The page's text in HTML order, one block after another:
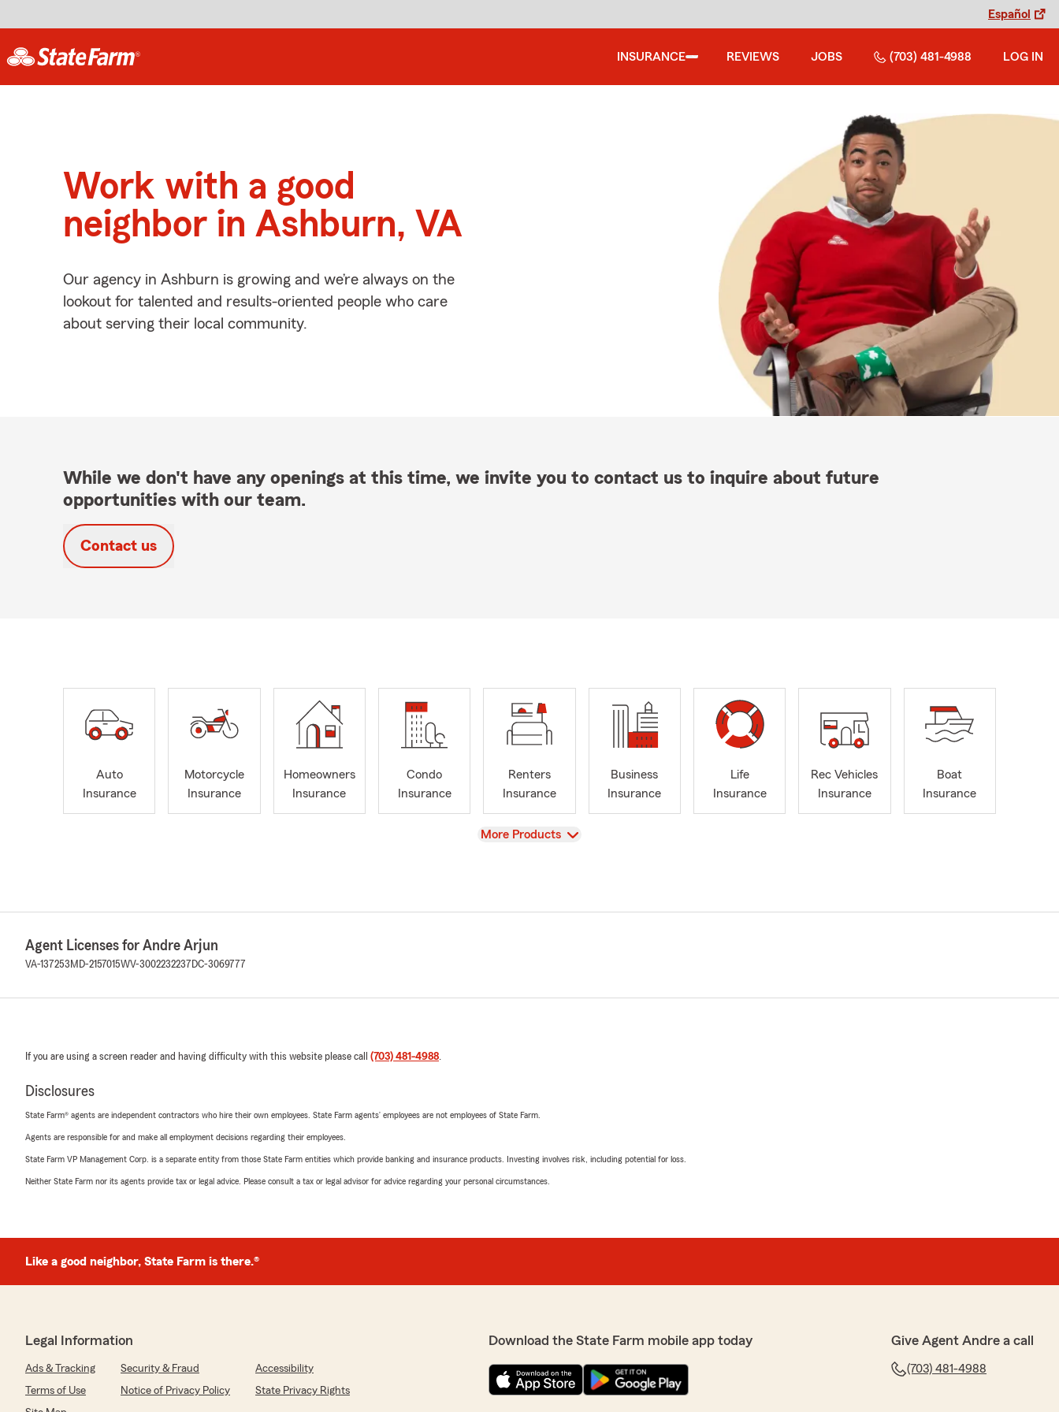
Español
INSURANCE REVIEWS JOBS (703) 481-4988 LOG IN
Work with a good
neighbor in Ashburn, VA
Our agency in Ashburn is growing and we’re always on the
lookout for talented and results-oriented people who care
about serving their local community.
While we don't have any openings at this time, we invite you to contact us to inquire about future
opportunities with our team.
Contact us
Auto
Insurance
Motorcycle
Insurance
Homeowners
Insurance
Condo
Insurance
Renters
Insurance
Business
Insurance
Life
Insurance
Rec Vehicles
Insurance
Boat
Insurance
View
More Products
Agent Licenses for Andre Arjun
VA-137253 MD-2157015WV-3002232237 DC-3069777
If you are using a screen reader and having difficulty with this website please call (703) 481-4988.
Disclosures
State Farm® agents are independent contractors who hire their own employees. State Farm agents’ employees are not employees of State Farm.
Agents are responsible for and make all employment decisions regarding their employees.
State Farm VP Management Corp. is a separate entity from those State Farm entities which provide banking and insurance products. Investing involves risk, including potential for loss.
Neither State Farm nor its agents provide tax or legal advice. Please consult a tax or legal advisor for advice regarding your personal circumstances.
Like a good neighbor, State Farm is there.®
Legal Information
Ads & Tracking Security & Fraud
Accessibility
Terms of Use
Notice of Privacy Policy
State Privacy Rights
Download the State Farm mobile app today Give Agent Andre a call
(703) 481-4988